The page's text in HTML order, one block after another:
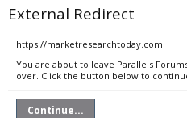
External Redirect
https://marketresearchtoday.com
You are about to leave Parallels
over. Click the button below to
Continue...